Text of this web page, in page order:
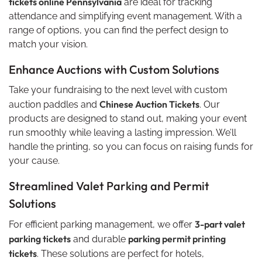
attendance and simplifying event management. With a
range of options, you can find the perfect design to
match your vision.
Enhance Auctions with Custom Solutions
Take your fundraising to the next level with custom
auction paddles and Chinese Auction Tickets. Our
products are designed to stand out, making your event
run smoothly while leaving a lasting impression. We’ll
handle the printing, so you can focus on raising funds for
your cause.
Streamlined Valet Parking and Permit
Solutions
For efficient parking management, we offer 3-part valet
parking tickets and durable parking permit printing
tickets. These solutions are perfect for hotels,